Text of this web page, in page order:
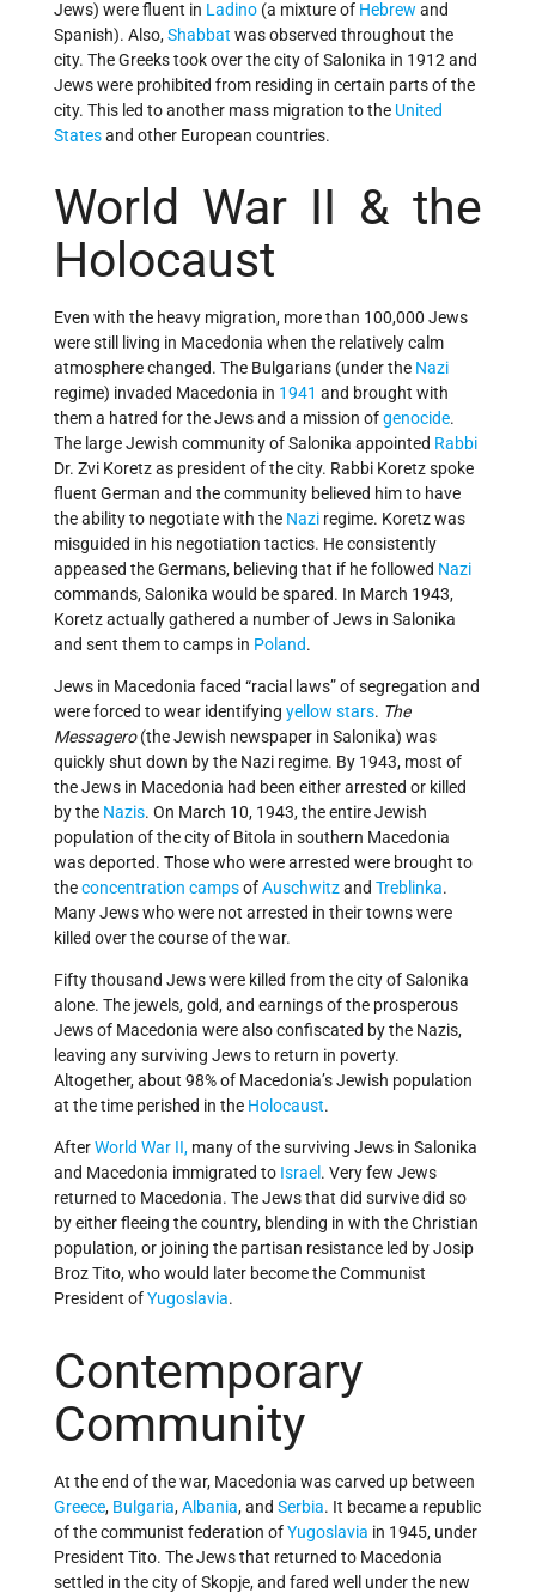
Jews) were fluent in Ladino (a mixture of Hebrew and
Spanish). Also,Shabbat was observed throughout the
city. The Greeks took over the city of Salonika in 1912 and
Jews were prohibited from residing in certain parts of the
city. This led to another mass migration to the United
Statesand other European countries.
World War II & the
Holocaust
Even with the heavy migration, more than 100,000 Jews
were still living in Macedonia when the relatively calm
atmosphere changed. The Bulgarians (under the Nazi
regime) invaded Macedonia in 1941 and brought with
them a hatred for the Jews and a mission ofgenocide.
The large Jewish community of Salonika appointed Rabbi
Dr. Zvi Koretz as president of the city. Rabbi Koretz spoke
fluent German and the community believed him to have
the ability to negotiate with the Nazi regime. Koretz was
misguided in his negotiation tactics. He consistently
appeased the Germans, believing that if he followed Nazi
commands, Salonika would be spared. In March 1943,
Koretz actually gathered a number of Jews in Salonika
and sent them to camps in Poland.
Jews in Macedonia faced “racial laws” of segregation and
were forced to wear identifying yellow stars. The
Messagero(the Jewish newspaper in Salonika) was
quickly shut down by the Nazi regime. By 1943, most of
the Jews in Macedonia had been either arrested or killed
by the Nazis. On March 10, 1943, the entire Jewish
population of the city of Bitola in southern Macedonia
was deported. Those who were arrested were brought to
theconcentration campsofAuschwitzand Treblinka.
Many Jews who were not arrested in their towns were
killed over the course of the war.
Fifty thousand Jews were killed from the city of Salonika
alone. The jewels, gold, and earnings of the prosperous
Jews of Macedonia were also confiscated by the Nazis,
leaving any surviving Jews to return in poverty.
Altogether, about 98% of Macedonia’s Jewish population
at the time perished in the Holocaust.
AfterWorld War II, many of the surviving Jews in Salonika
and Macedonia immigrated to Israel . Very few Jews
returned to Macedonia. The Jews that did survive did so
by either fleeing the country, blending in with the Christian
population, or joining the partisan resistance led by Josip
Broz Tito, who would later become the Communist
President ofYugoslavia.
Contemporary
Community
At the end of the war, Macedonia was carved up between
Greece, Bulgaria,Albania, and Serbia. It became a republic
of the communist federation ofYugoslavia in 1945, under
President Tito. The Jews that returned to Macedonia
settled in the city of Skopje, and fared well under the new